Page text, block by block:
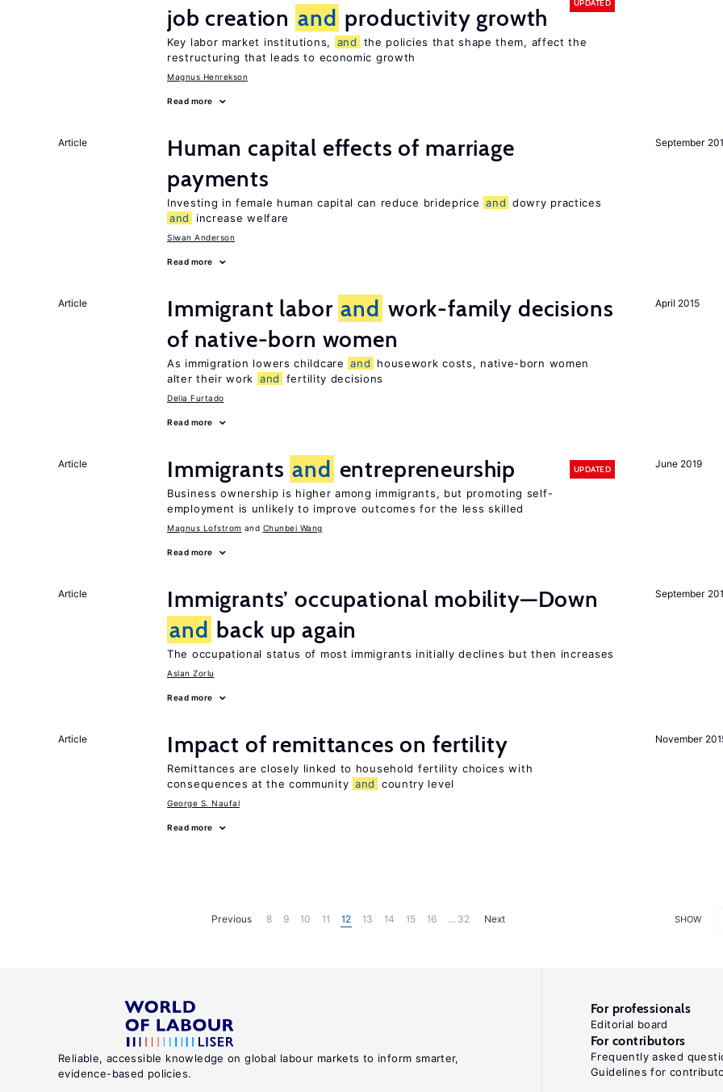
job creation and productivity growth
UPDATED
Key labor market institutions, and
the policies that shape them, affect the
restructuring that leads to economic growth
Magnus Henrekson
Read more
September
Article
Human capital effects of marriage
payments
Investing in female human capital can reduce brideprice and dowry practices
and
increase welfare
Siwan Anderson
Read more
April 2015
Article Immigrant labor and work-family decisions
of native-born women
As immigration lowers childcare and
housework costs, native-born women
alter their work and fertility decisions
Delia Furtado
Read more
June 2019
Article Immigrants and entrepreneurship UPDATED
Business ownership is higher among immigrants, but promoting self-
employment is unlikely to improve outcomes for the less skilled
Magnus Lofstrom Chunbei Wang
Read more
September
Article
Immigrants’ occupational mobility—Down
and back up again
The occupational status of most immigrants initially declines but then increases
Aslan Zorlu
Read more
November
Article Impact of remittances on fertility
Remittances are closely linked to household fertility choices with
consequences at the community and country level
George S. Naufal
Read more
SHOW
Previous 8 9 10 11 12 13 14 15 16 ... 32 Next
Reliable, accessible knowledge on global labour markets to inform smarter,
evidence-based policies.
For professionals
Editorial board
For contributors
Frequently asked
Guidelines for